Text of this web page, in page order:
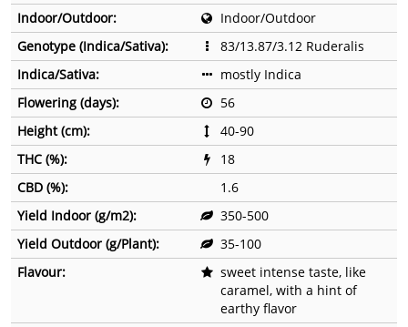
Indoor/Outdoor:
Indoor/Outdoor
Genotype (Indica/Sativa):
83/13.87/3.12 Ruderalis
Indica/Sativa:
mostly Indica
Flowering (days):
56
Height (cm):
40-90
THC (%):
18
CBD (%):
1.6
Yield Indoor (g/m2):
350-500
Yield Outdoor (g/Plant):
35-100
Flavour:
sweet intense taste, like
caramel, with a hint of
earthy flavor